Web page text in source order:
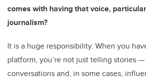
comes with having that voice,
journalism?
It is a huge responsibility. When you
platform, you’re not just telling stories —
conversations and, in some cases,